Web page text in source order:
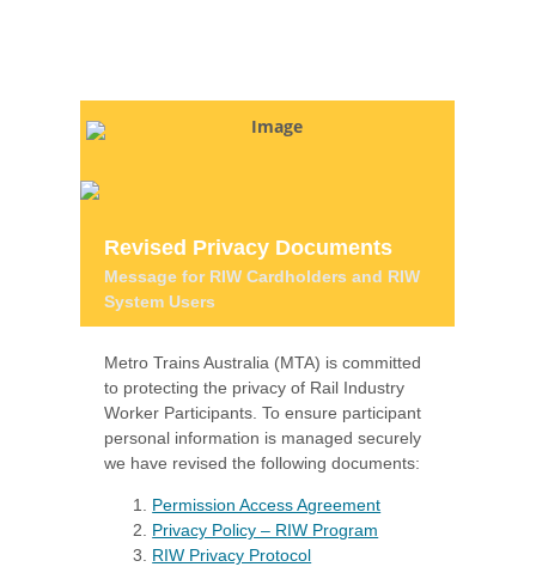
Revised Privacy Documents
Message for RIW Cardholders and RIW
System Users
Metro Trains Australia (MTA) is committed
to protecting the privacy of Rail Industry
Worker Participants. To ensure participant
personal information is managed securely
we have revised the following documents:
Permission Access Agreement
Privacy Policy – RIW Program
RIW Privacy Protocol